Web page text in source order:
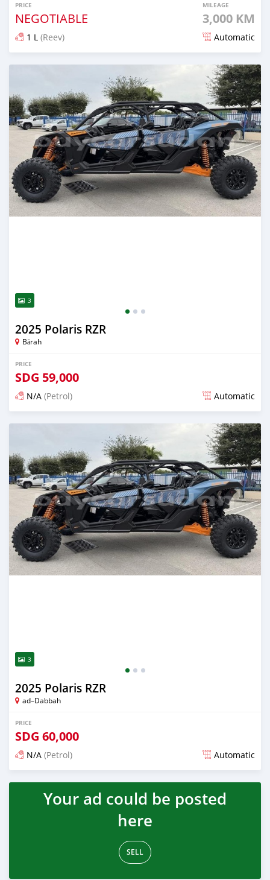
PRICE
NEGOTIABLE
MILEAGE
3,000 KM
1 L (Reev) Automatic
Posted 2 months ago
3
2025 Polaris RZR
Bārah
PRICE
SDG 59,000
N/A (Petrol) Automatic
Posted 2 months ago
3
2025 Polaris RZR
ad–Dabbah
PRICE
SDG 60,000
N/A (Petrol) Automatic
Posted 2 months ago
Your ad could be posted
here
SELL